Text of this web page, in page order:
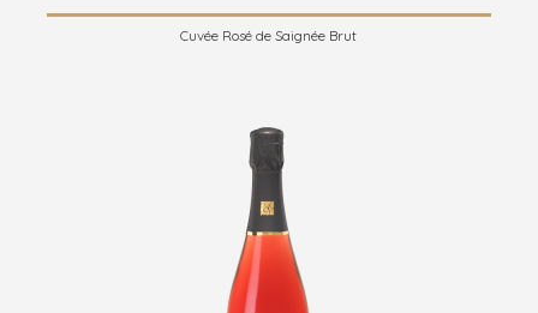
Cuvée Rosé de Saignée Brut